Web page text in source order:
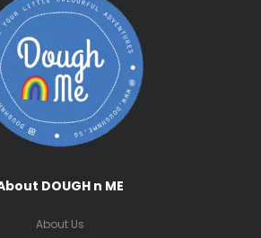
DOUGH n ME
About Us